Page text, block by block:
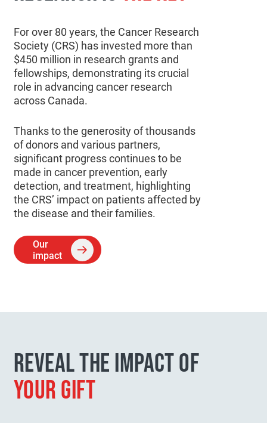
For over 80 years, the Cancer Research
Society (CRS) has invested more than
$450 million in research grants and
fellowships, demonstrating its crucial
role in advancing cancer research
across Canada.
Thanks to the generosity of thousands
of donors and various partners,
significant progress continues to be
made in cancer prevention, early
detection, and treatment, highlighting
the CRS’ impact on patients affected by
the disease and their families.
Our
impact
REVEAL THE IMPACT OF
YOUR GIFT